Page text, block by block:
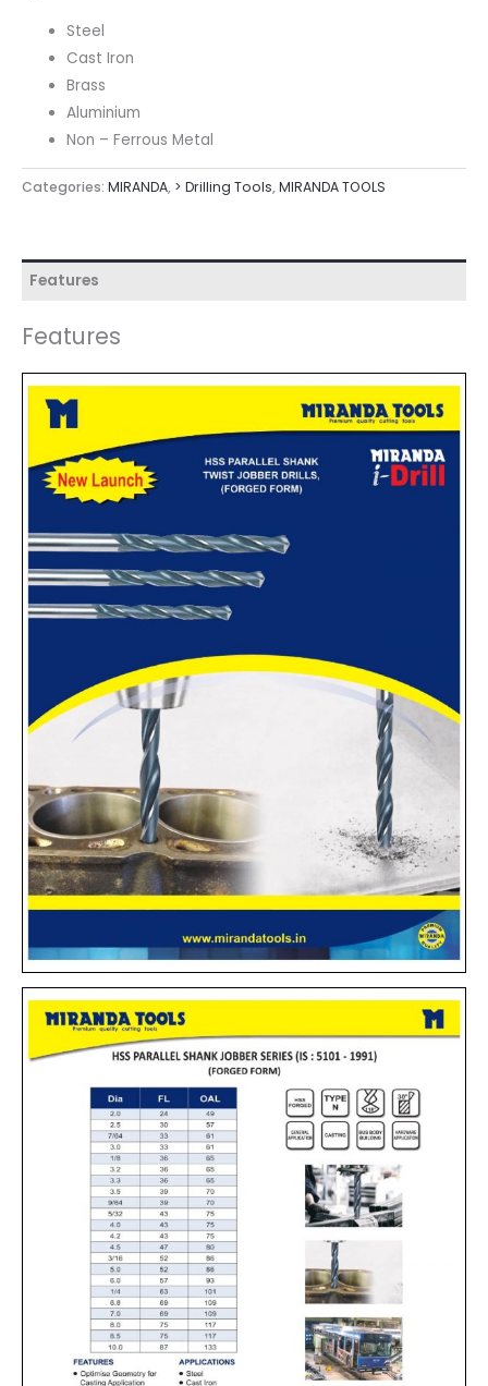
Steel
Cast Iron
Brass
Aluminium
Non – Ferrous Metal
Categories: MIRANDA, > Drilling Tools,MIRANDA TOOLS
Features
Features